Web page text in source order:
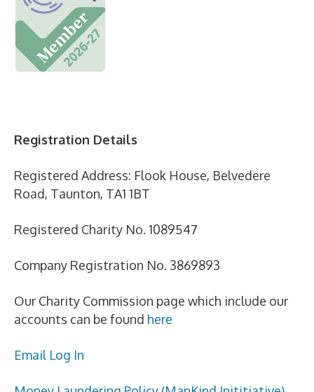
Registration Details
Registered Address: Flook House, Belvedere
Road, Taunton, TA1 1BT
Registered Charity No. 1089547
Company Registration No. 3869893
Our Charity Commission page which include our
accounts can be found here
Email Log In